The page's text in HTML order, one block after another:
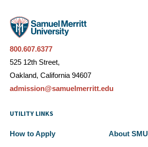
800.607.6377
525 12th Street,
Oakland, California 94607
admission@samuelmerritt.edu
UTILITY LINKS
How to Apply About SMU